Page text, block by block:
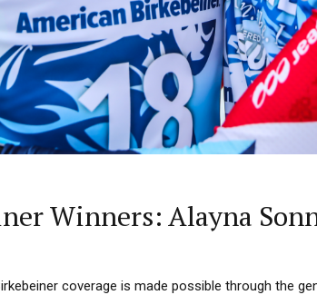
Winners: Alayna
coverage is made possible through the